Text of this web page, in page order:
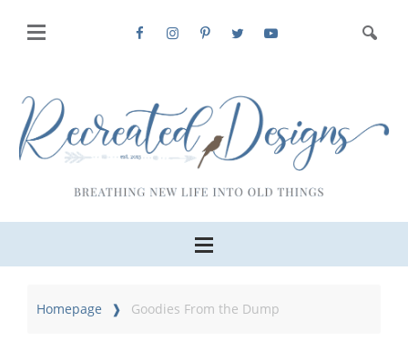
Homepage Goodies From the Dump